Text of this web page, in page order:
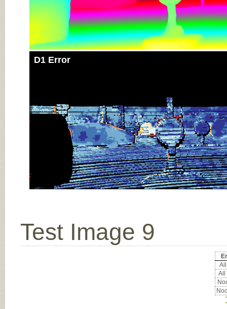
D1 Error
Test Image 9
All